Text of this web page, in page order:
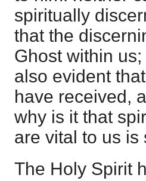
spiritually
that the
Ghost within
also evident
have received,
why is it that
are vital to us is
The Holy Spirit